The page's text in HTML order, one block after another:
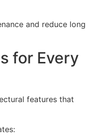
and reduce long
for Every
features that